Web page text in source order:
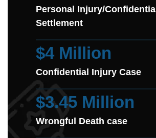
Personal Injury/Confidential
Settlement
$4 Million
Confidential Injury Case
$3.45 Million
Wrongful Death case